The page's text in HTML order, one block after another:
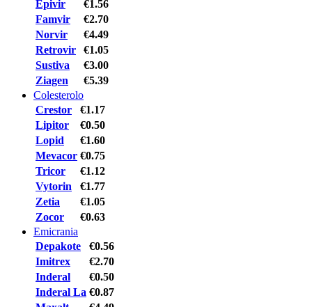
Epivir
€1.56
Famvir
€2.70
Norvir
€4.49
Retrovir
€1.05
Sustiva
€3.00
Ziagen
€5.39
Colesterolo
Crestor
€1.17
Lipitor
€0.50
Lopid
€1.60
Mevacor €0.75
Tricor
€1.12
Vytorin
€1.77
Zetia
€1.05
Zocor
€0.63
Emicrania
Depakote
€0.56
Imitrex
€2.70
Inderal
€0.50
Inderal La €0.87